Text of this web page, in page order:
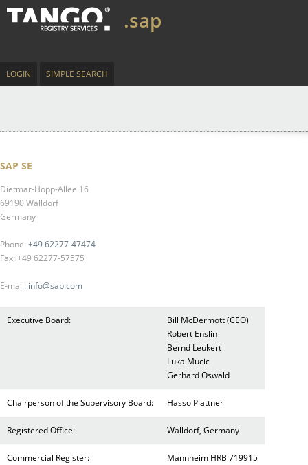
.sap
LOGIN SIMPLE SEARCH
SAP SE
Dietmar-Hopp-Allee 16
69190 Walldorf
Germany
Phone: +49 62277-47474
Fax: +49 62277-57575
E-mail: info@sap.com
Executive Board:
Bill McDermott (CEO)
Robert Enslin
Bernd Leukert
Luka Mucic
Gerhard Oswald
Chairperson of the Supervisory Board: Hasso Plattner
Registered Office: Walldorf, Germany
Commercial Register: Mannheim HRB 719915